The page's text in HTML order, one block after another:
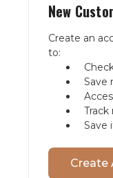
New
Create an
to:
Save
Save
Create